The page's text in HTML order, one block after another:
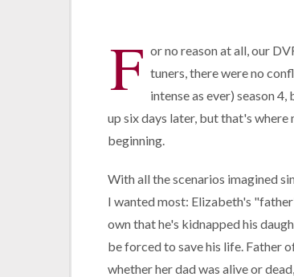
F or no reason at all, our
tuners, there were no
intense as ever) season
up six days later, but that's
beginning.
With all the scenarios imagined
I wanted most: Elizabeth's
own that he's kidnapped his
be forced to save his life. Father
whether her dad was alive or